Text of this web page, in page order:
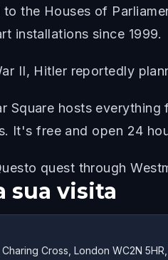
the Houses of
installations since 1999.
II, Hitler reportedly
Square hosts
It's free and open 24
quest through
sua visita
Cross, London WC2N